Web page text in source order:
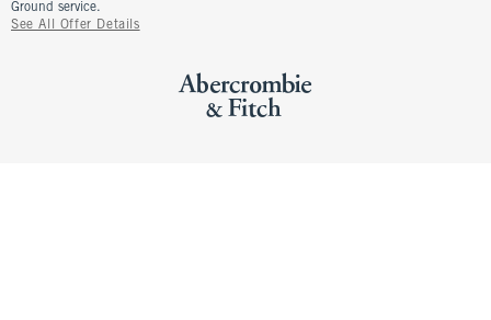
Ground service.
See All Offer Details